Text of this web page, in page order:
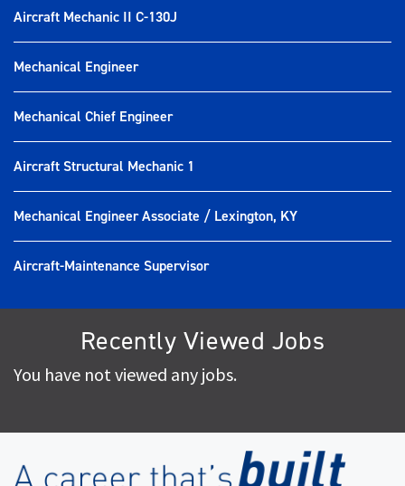
Aircraft Mechanic II C-130J
Mechanical Engineer
Mechanical Chief Engineer
Aircraft Structural Mechanic 1
Mechanical Engineer Associate / Lexington, KY
Aircraft-Maintenance Supervisor
Recently Viewed Jobs
You have not viewed any jobs.